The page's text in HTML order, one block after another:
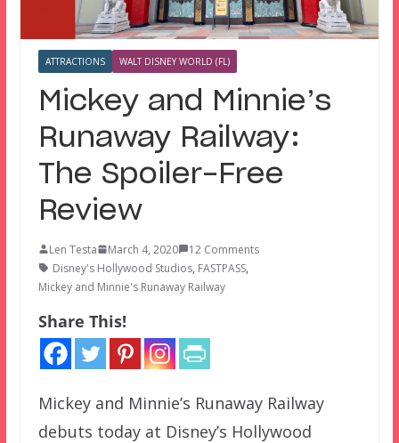
ATTRACTIONS WALT DISNEY WORLD (FL)
Mickey and Minnie’s
Runaway Railway:
The Spoiler-Free
Review
Len Testa March 4, 2020
12 Comments
Disney's Hollywood Studios, FASTPASS,
Mickey and Minnie's Runaway Railway
Share This!
Mickey and Minnie’s Runaway Railway
debuts today at Disney’s Hollywood